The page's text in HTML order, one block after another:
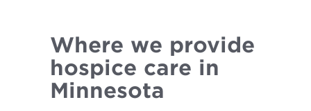
Where we provide
hospice care in
Minnesota